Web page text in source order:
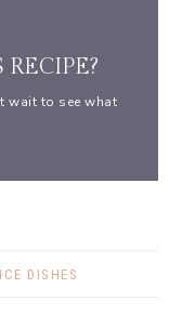
wait to see what
DISHES